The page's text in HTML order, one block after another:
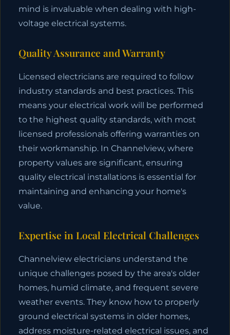
mind is invaluable when dealing with high-
voltage electrical systems.
Quality Assurance and Warranty
Licensed electricians are required to follow
industry standards and best practices. This
means your electrical work will be performed
to the highest quality standards, with most
licensed professionals offering warranties on
their workmanship. In Channelview, where
property values are significant, ensuring
quality electrical installations is essential for
maintaining and enhancing your home's
value.
Expertise in Local Electrical Challenges
Channelview electricians understand the
unique challenges posed by the area's older
homes, humid climate, and frequent severe
weather events. They know how to properly
ground electrical systems in older homes,
address moisture-related electrical issues, and